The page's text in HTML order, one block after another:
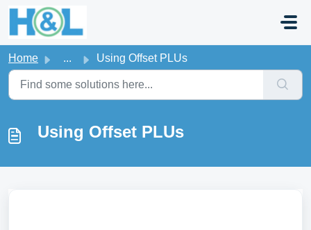
Skip to main content
Home ... Using Offset PLUs
Using Offset PLUs